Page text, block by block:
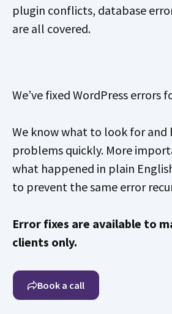
plugin conflicts, database
are all covered.
We’ve fixed WordPress errors
We know what to look for and
problems quickly. More
what happened in plain
to prevent the same error
Error fixes are available to
clients only.
Book a call